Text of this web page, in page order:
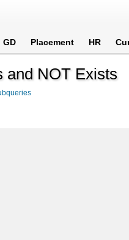
GD Placement HR
and NOT Exists